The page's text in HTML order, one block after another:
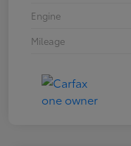
Engine
Mileage